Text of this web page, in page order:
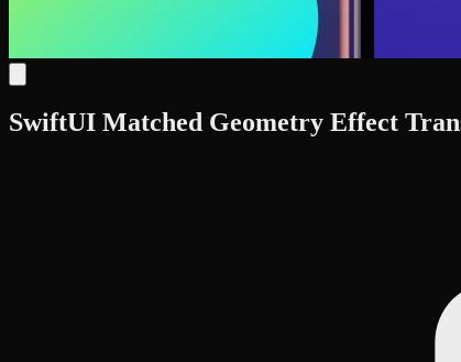
SwiftUI Matched Geometry Effect